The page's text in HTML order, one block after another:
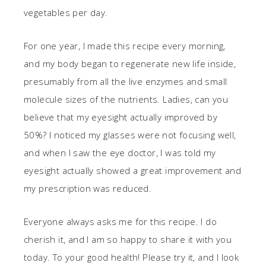
vegetables per day.
For one year, I made this recipe every morning,
and my body began to regenerate new life inside,
presumably from all the live enzymes and small
molecule sizes of the nutrients. Ladies, can you
believe that my eyesight actually improved by
50%? I noticed my glasses were not focusing well,
and when I saw the eye doctor, I was told my
eyesight actually showed a great improvement and
my prescription was reduced.
Everyone always asks me for this recipe. I do
cherish it, and I am so happy to share it with you
today. To your good health! Please try it, and I look